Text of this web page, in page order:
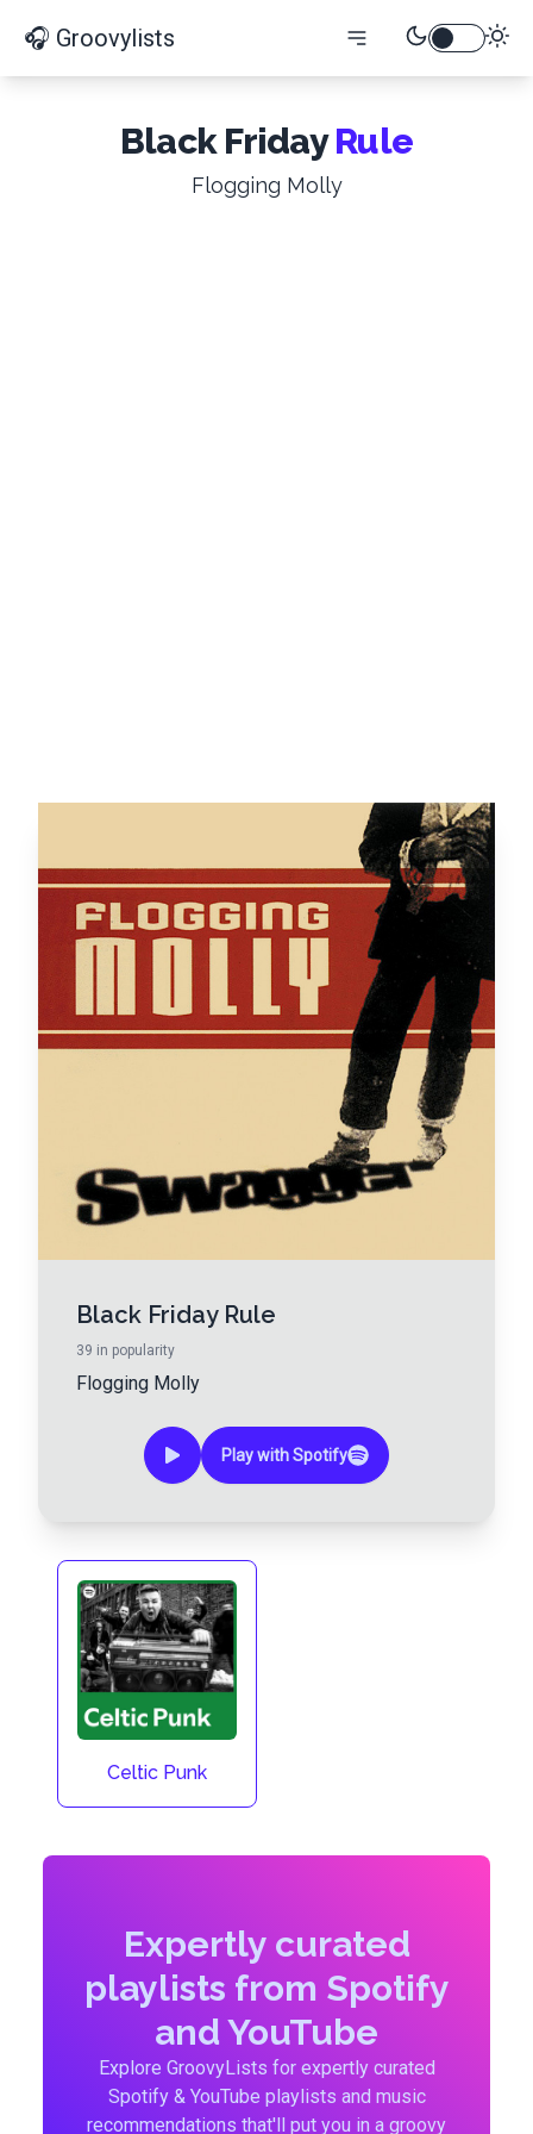
🎧 Groovylists
Black Friday Rule
Flogging Molly
Black Friday Rule
39 in popularity
Flogging Molly
Play with Spotify
Celtic Punk
Expertly curated
playlists from Spotify
and YouTube
Explore GroovyLists for expertly curated
Spotify & YouTube playlists and music
recommendations that'll put you in a groovy